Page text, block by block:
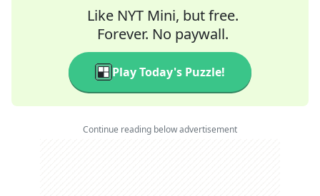
Like NYT Mini, but free.
Forever. No paywall.
Play Today's Puzzle!
Continue reading below advertisement